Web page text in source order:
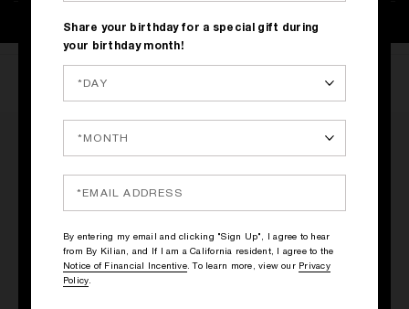
RATINGS & REVIEWS
1 REVIEW
WRITE A REVIEW
Share your birthday for a special gift during
your birthday month!
By entering my email and clicking "Sign Up", I agree to hear
from By Kilian, and If I am a California resident, I agree to the
Notice of Financial Incentive. To learn more, view our Privacy
Policy.